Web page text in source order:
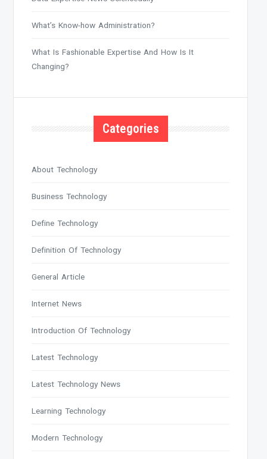
What’s Know-how Administration?
What Is Fashionable Expertise And How Is It
Changing?
Categories
About Technology
Business Technology
Define Technology
Definition Of Technology
General Article
Internet News
Introduction Of Technology
Latest Technology
Latest Technology News
Learning Technology
Modern Technology